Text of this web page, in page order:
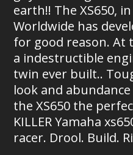
earth!! The XS650,
Worldwide has
for good reason. At
a indestructible
twin ever built..
look and
the XS650 the
KILLER Yamaha
racer. Drool. Build.